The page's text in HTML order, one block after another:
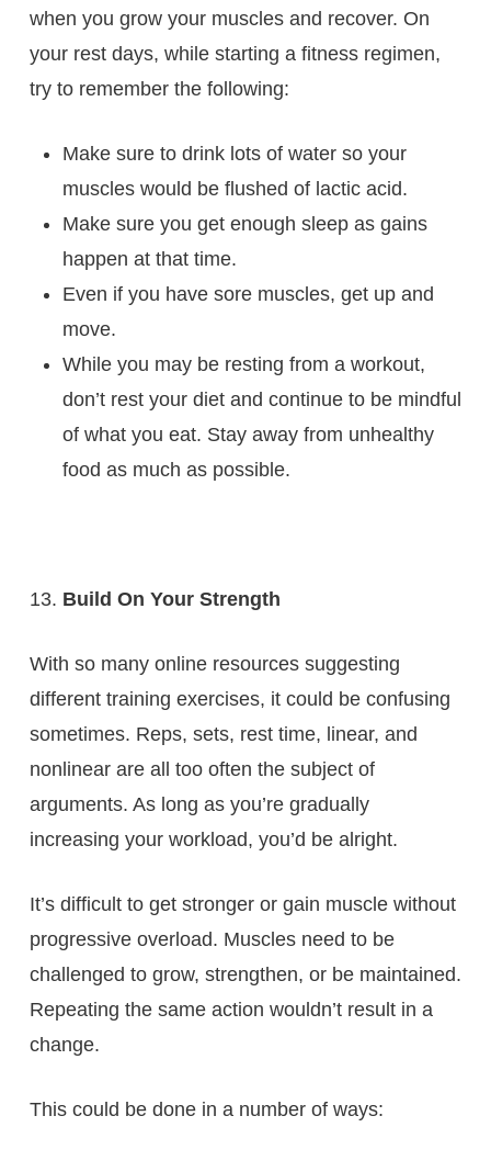
when you grow your muscles and recover. On
your rest days, while starting a fitness regimen,
try to remember the following:
Make sure to drink lots of water so your
muscles would be flushed of lactic acid.
Make sure you get enough sleep as gains
happen at that time.
Even if you have sore muscles, get up and
move.
While you may be resting from a workout,
don’t rest your diet and continue to be mindful
of what you eat. Stay away from unhealthy
food as much as possible.
Build On Your Strength
With so many online resources suggesting
different training exercises, it could be confusing
sometimes. Reps, sets, rest time, linear, and
nonlinear are all too often the subject of
arguments. As long as you’re gradually
increasing your workload, you’d be alright.
It’s difficult to get stronger or gain muscle without
progressive overload. Muscles need to be
challenged to grow, strengthen, or be maintained.
Repeating the same action wouldn’t result in a
change.
This could be done in a number of ways: